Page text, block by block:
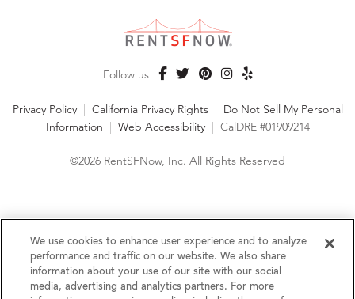
Follow us
Privacy Policy | California Privacy Rights | Do Not Sell My Personal
Information | Web Accessibility | CalDRE #01909214
©2026 RentSFNow, Inc. All Rights Reserved
fair housing laws. We encourage and support an affirmative
advertising and marketing program in which there are no
barriers to obtaining housing because of a person's actual or
perceived race, color, religion, creed, sex, handicap,
disability, AIDS/HIV status, familial status, national origin, ancestry, place of
We use cookies to enhance user experience and to analyze
performance and traffic on our website. We also share
information about your use of our site with our social
media, advertising and analytics partners. For more